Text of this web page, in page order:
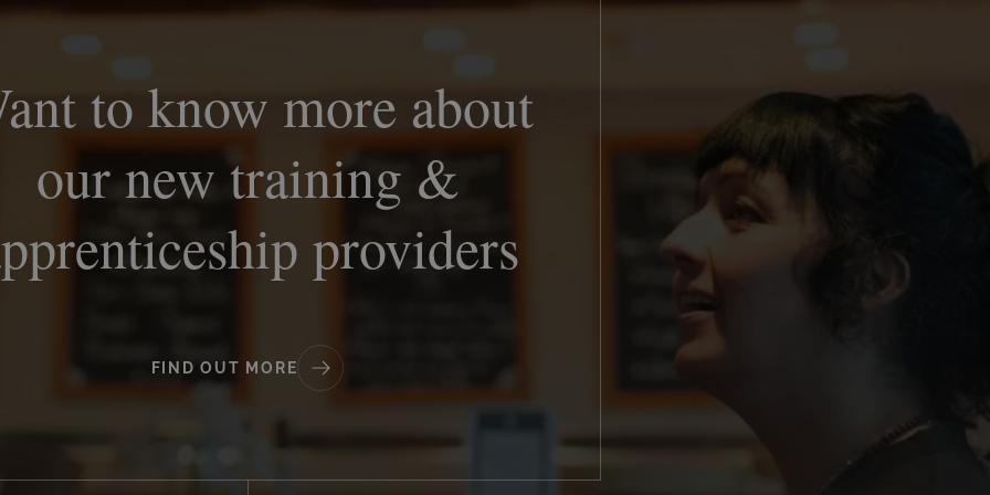
to know more about
our new training &
providers
FIND OUT MORE